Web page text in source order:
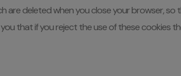
are deleted when you close your browser,
that if you reject the use of these cookies